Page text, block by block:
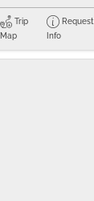
Trip
Map
Request
Info